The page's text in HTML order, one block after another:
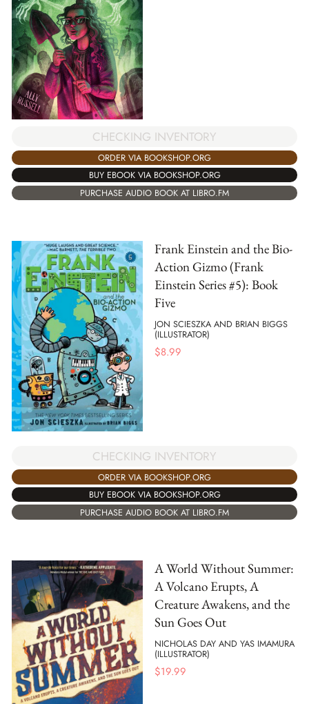
CHECKING INVENTORY
ORDER VIA BOOKSHOP.ORG
BUY EBOOK VIA BOOKSHOP.ORG
PURCHASE AUDIO BOOK AT LIBRO.FM
Frank Einstein and the Bio-
Action Gizmo (Frank
Einstein Series #5): Book
Five
JON SCIESZKA AND BRIAN BIGGS
(ILLUSTRATOR)
$8.99
CHECKING INVENTORY
ORDER VIA BOOKSHOP.ORG
BUY EBOOK VIA BOOKSHOP.ORG
PURCHASE AUDIO BOOK AT LIBRO.FM
A World Without Summer:
A Volcano Erupts, A
Creature Awakens, and the
Sun Goes Out
NICHOLAS DAY AND YAS IMAMURA
(ILLUSTRATOR)
$19.99